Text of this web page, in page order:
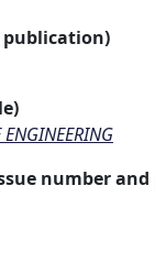
publication)
ENGINEERING
number